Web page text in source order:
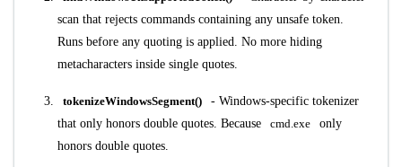
scan that rejects commands containing any unsafe token.
Runs before any quoting is applied. No more hiding
metacharacters inside single quotes.
tokenizeWindowsSegment()
- Windows-specific tokenizer
that only honors double quotes. Because
cmd.exe
only
honors double quotes.